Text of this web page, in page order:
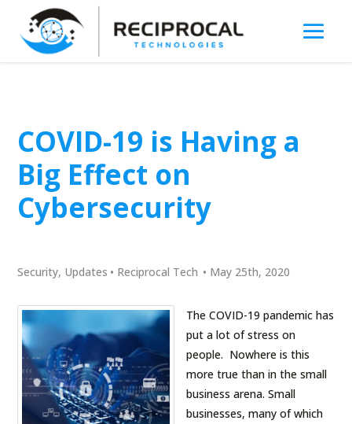
COVID-19 is Having a
Big Effect on
Cybersecurity
Security, Updates • Reciprocal Tech • May 25th, 2020
The COVID-19 pandemic has
put a lot of stress on
people. Nowhere is this
more true than in the small
business arena. Small
businesses, many of which